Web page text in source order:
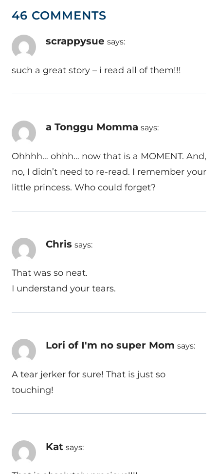
46 COMMENTS
scrappysue says:
such a great story – i read all of them!!!
a Tonggu Momma says:
Ohhhh… ohhh… now that is a MOMENT. And,
no, I didn’t need to re-read. I remember your
little princess. Who could forget?
Chris says:
That was so neat.
I understand your tears.
Lori of I'm no super Mom says:
A tear jerker for sure! That is just so
touching!
Kat says: